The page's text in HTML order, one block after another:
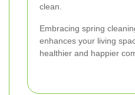
clean.
Embracing spring
enhances your living
healthier and happier